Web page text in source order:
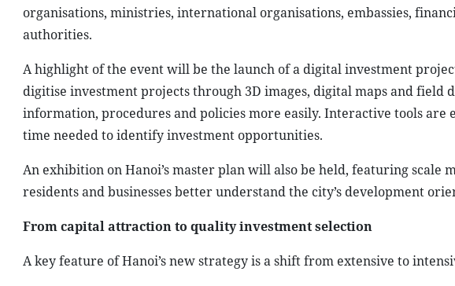
organisations, ministries, international organisations, embassies,
authorities.
A highlight of the event will be the launch of a digital investment
digitise investment projects through 3D images, digital maps and field
information, procedures and policies more easily. Interactive tools
time needed to identify investment opportunities.
An exhibition on Hanoi’s master plan will also be held, featuring scale
residents and businesses better understand the city’s development
From capital attraction to quality investment selection
A key feature of Hanoi’s new strategy is a shift from extensive to